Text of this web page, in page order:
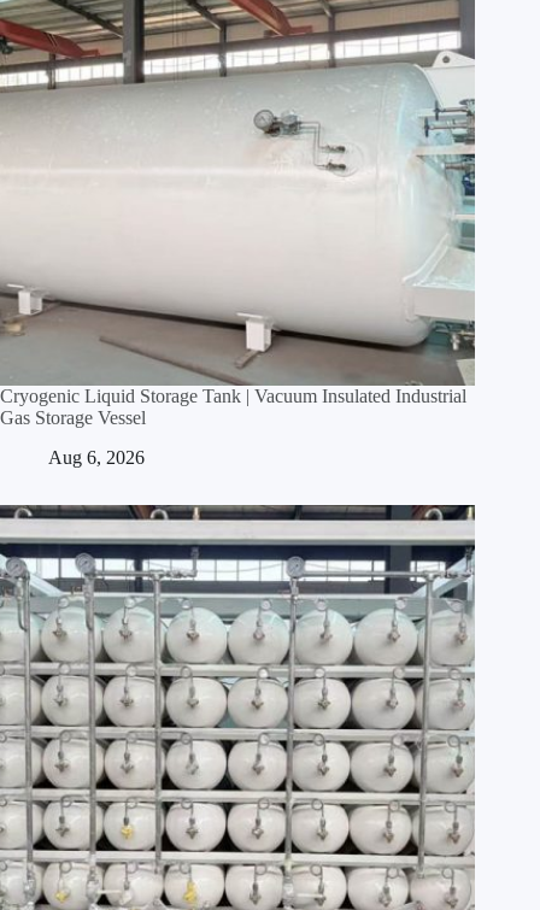
Cryogenic Liquid Storage Tank | Vacuum Insulated Industrial
Gas Storage Vessel
Aug 6, 2026